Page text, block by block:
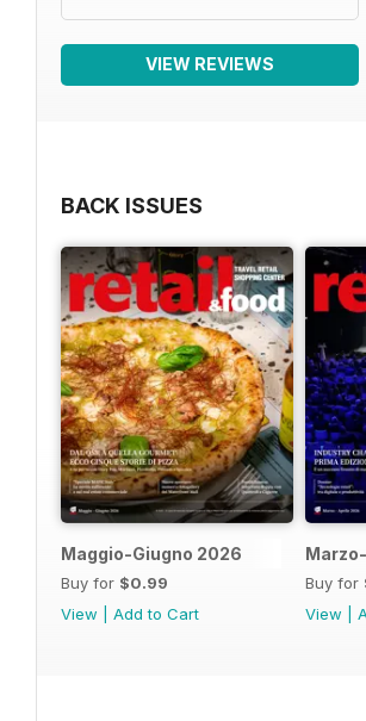
VIEW REVIEWS
BACK ISSUES
Maggio-Giugno 2026
Buy for $0.99
View
Add to Cart
Buy for
View